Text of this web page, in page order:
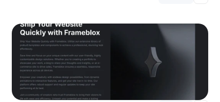
Unlock component